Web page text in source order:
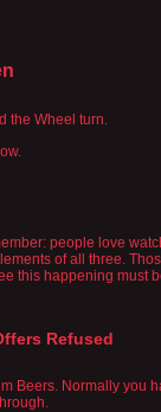
the Wheel turn.
people love
of all three.
this happening must
Refused
Beers. Normally you